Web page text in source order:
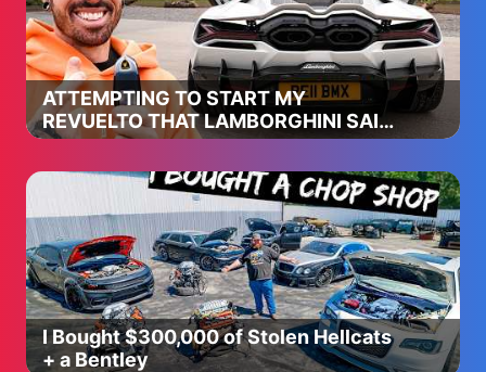
ATTEMPTING TO START MY
REVUELTO THAT LAMBORGHINI SAID
WAS IMPOSSIBLE
I Bought $300,000 of Stolen Hellcats
+ a Bentley